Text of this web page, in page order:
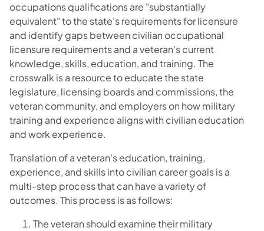
occupations qualifications are "substantially
equivalent" to the state's requirements for licensure
and identify gaps between civilian occupational
licensure requirements and a veteran's current
knowledge, skills, education, and training. The
crosswalk is a resource to educate the state
legislature, licensing boards and commissions, the
veteran community, and employers on how military
training and experience aligns with civilian education
and work experience.
Translation of a veteran's education, training,
experience, and skills into civilian career goals is a
multi-step process that can have a variety of
outcomes. This process is as follows:
The veteran should examine their military